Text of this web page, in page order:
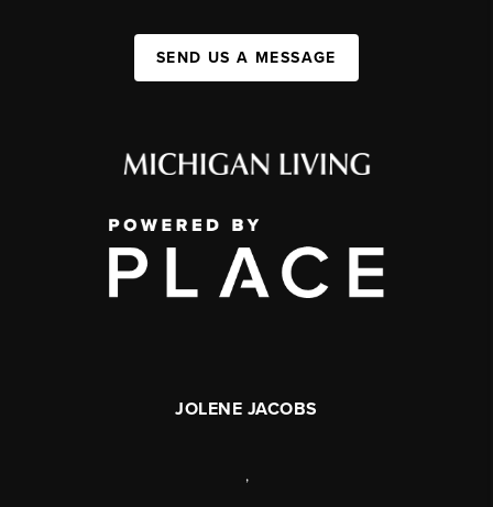
SEND US A MESSAGE
JOLENE JACOBS
,